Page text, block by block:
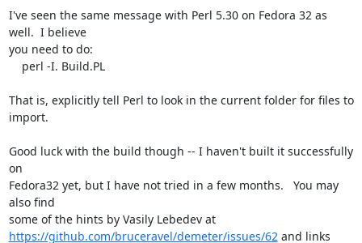
I've seen the same message with Perl 5.30 on Fedora 32 as
well.  I believe
you need to do:
That is, explicitly tell Perl to look in the current folder for files to
import.
Good luck with the build though -- I haven't built it successfully
on
Fedora32 yet, but I have not tried in a few months.   You may
also find
some of the hints by Vasily Lebedev at
https://github.com/bruceravel/demeter/issues/62 and links